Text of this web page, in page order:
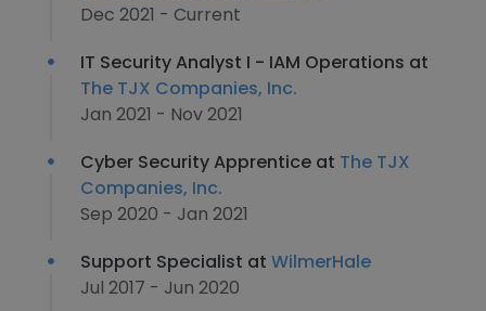
Dec 2021 - Current
IT Security Analyst I - IAM Operations at
The TJX Companies, Inc.
Jan 2021 - Nov 2021
Cyber Security Apprentice at The TJX
Companies, Inc.
Sep 2020 - Jan 2021
Support Specialist at WilmerHale
Jul 2017 - Jun 2020